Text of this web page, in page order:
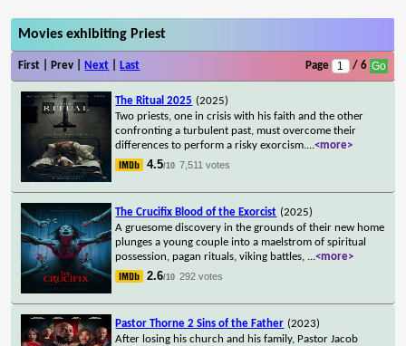
Movies exhibiting Priest
First | Prev | Next Last Page / 6
The Ritual 2025 (2025)
Two priests, one in crisis with his faith and the other
confronting a turbulent past, must overcome their
differences to perform a risky exorcism....<more>
4.5/10 7,511 votes
The Crucifix Blood of the Exorcist (2025)
A gruesome discovery in the grounds of their new home
plunges a young couple into a maelstrom of spiritual
possession, pagan rituals, viking battles, ...<more>
2.6/10 292 votes
Pastor Thorne 2 Sins of the Father (2023)
After losing his church and his family, Pastor Jacob